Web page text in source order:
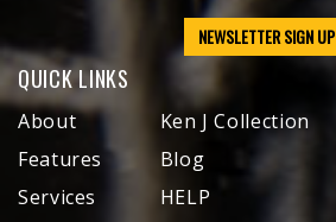
NEWSLETTER SIGN UP
QUICK LINKS
About
Features
Services
Ken J Collection
Blog
HELP